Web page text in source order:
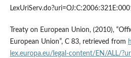
Treaty on European Union, (2010),
European Union”, C 83, retrieved from
lex.europa.eu/legal-content/EN/ALL/